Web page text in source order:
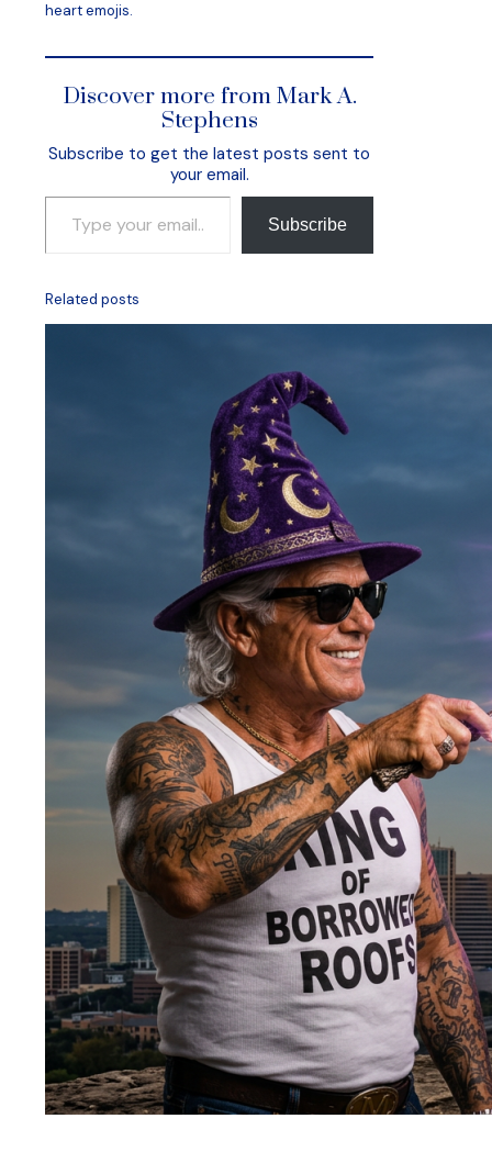
heart emojis.
Discover more from Mark A.
Stephens
Subscribe to get the latest posts sent to
your email.
Type your email…
Subscribe
Related posts